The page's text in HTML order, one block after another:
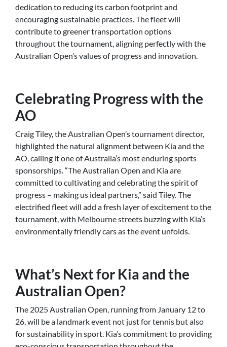
dedication to reducing its carbon footprint and
encouraging sustainable practices. The fleet will
contribute to greener transportation options
throughout the tournament, aligning perfectly with the
Australian Open’s values of progress and innovation.
Celebrating Progress with the
AO
Craig Tiley, the Australian Open’s tournament director,
highlighted the natural alignment between Kia and the
AO, calling it one of Australia’s most enduring sports
sponsorships. “The Australian Open and Kia are
committed to cultivating and celebrating the spirit of
progress – making us ideal partners,” said Tiley. The
electrified fleet will add a fresh layer of excitement to the
tournament, with Melbourne streets buzzing with Kia’s
environmentally friendly cars as the event unfolds.
What’s Next for Kia and the
Australian Open?
The 2025 Australian Open, running from January 12 to
26, will be a landmark event not just for tennis but also
for sustainability in sport. Kia’s commitment to providing